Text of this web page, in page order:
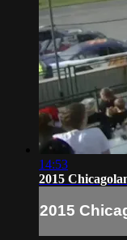
14:53
2015
2015